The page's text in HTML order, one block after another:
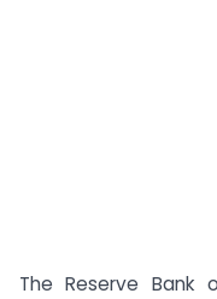
The Reserve Bank